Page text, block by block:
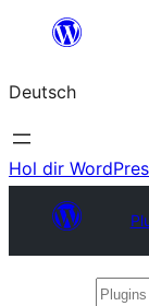
springen
Deutsch
Hol dir